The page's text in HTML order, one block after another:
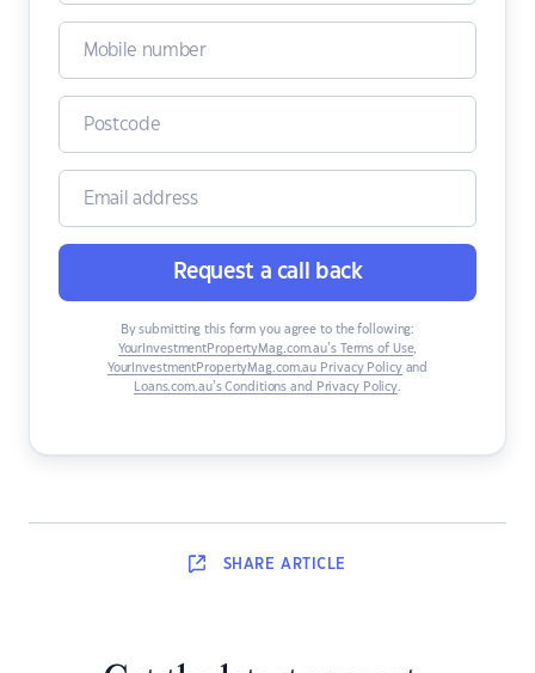
Request a call back
By submitting this form you agree to the following:
YourInvestmentPropertyMag.com.au’s Terms of Use,
YourInvestmentPropertyMag.com.au Privacy Policyand
Loans.com.au’s Conditions and Privacy Policy.
SHARE ARTICLE